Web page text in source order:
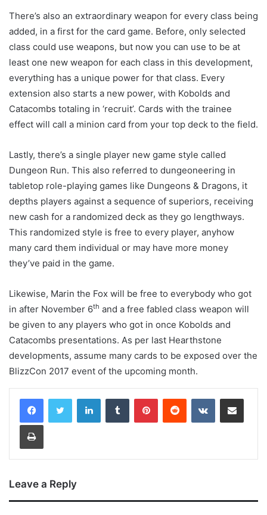
There’s also an extraordinary weapon for every class being
added, in a first for the card game. Before, only selected
class could use weapons, but now you can use to be at
least one new weapon for each class in this development,
everything has a unique power for that class. Every
extension also starts a new power, with Kobolds and
Catacombs totaling in ‘recruit’. Cards with the trainee
effect will call a minion card from your top deck to the field.
Lastly, there’s a single player new game style called
Dungeon Run. This also referred to dungeoneering in
tabletop role-playing games like Dungeons & Dragons, it
depths players against a sequence of superiors, receiving
new cash for a randomized deck as they go lengthways.
This randomized style is free to every player, anyhow
many card them individual or may have more money
they’ve paid in the game.
Likewise, Marin the Fox will be free to everybody who got
in after November 6th and a free fabled class weapon will
be given to any players who got in once Kobolds and
Catacombs presentations. As per last Hearthstone
developments, assume many cards to be exposed over the
BlizzCon 2017 event of the upcoming month.
LinkedInTumblr PinterestReddit VKontakteShare via Email
Print
Leave a Reply